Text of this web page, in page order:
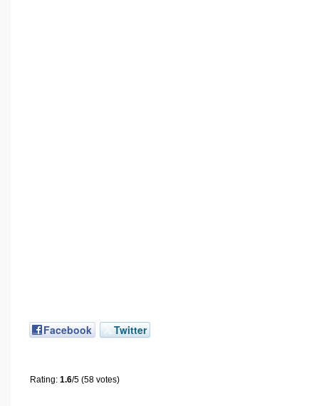
Facebook Twitter
Rating: 1.6/5 (58 votes)